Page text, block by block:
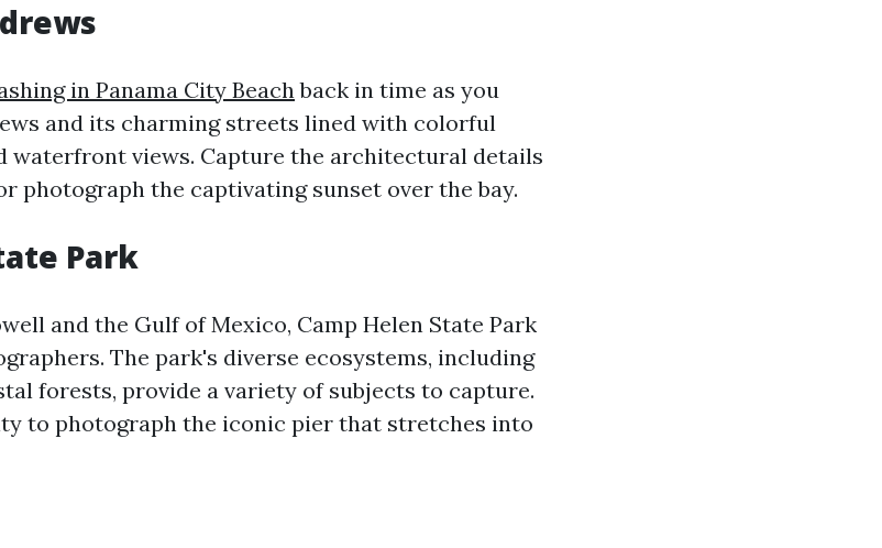
in Panama City Beachback in time as you
and its charming streets lined with colorful
waterfront views. Capture the architectural details
photograph the captivating sunset over the bay.
Park
and the Gulf of Mexico, Camp Helen State Park
The park's diverse ecosystems, including
forests, provide a variety of subjects to capture.
to photograph the iconic pier that stretches into